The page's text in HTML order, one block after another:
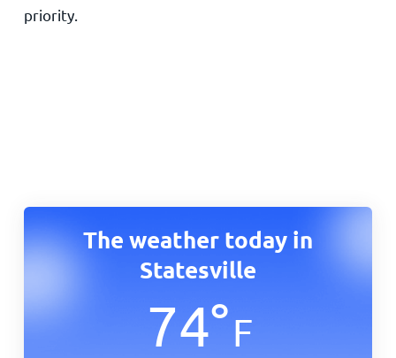
priority.
The weather today in
Statesville
74°F